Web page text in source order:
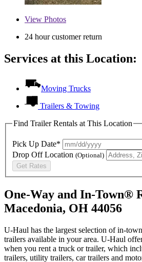
View Photos
24 hour customer return
Services at this Location:
Moving Trucks
Trailers & Towing
Find Trailer Rentals at This Location
Pick Up Date*
Drop Off Location (Optional)
Get Rates
One-Way and In-Town®
Macedonia, OH 44056
U-Haul has the largest selection of in-
trailers available in your area. U-Haul
when you rent a truck or trailer, which
trailers, utility trailers, car trailers and